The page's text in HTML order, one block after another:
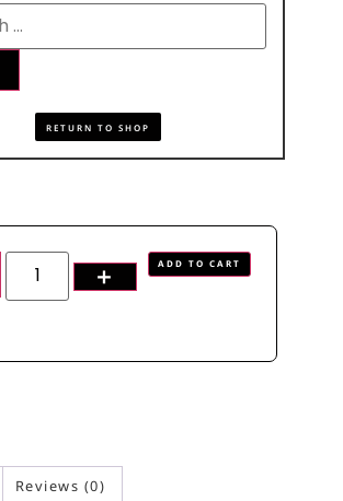
RETURN TO SHOP
ADD TO CART
Reviews (0)